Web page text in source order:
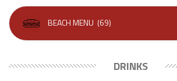
BEACH MENU (69)
DRINKS